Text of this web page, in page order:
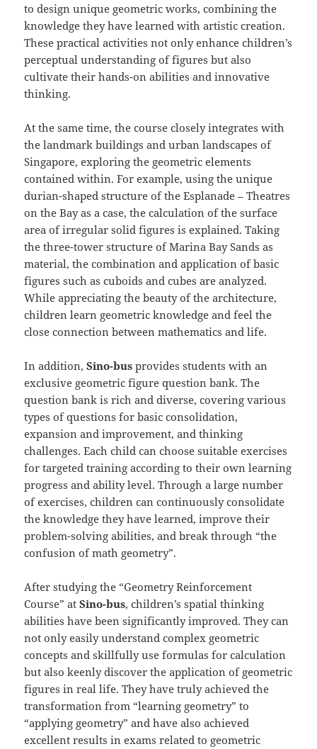
to design unique geometric works, combining the
knowledge they have learned with artistic creation.
These practical activities not only enhance children’s
perceptual understanding of figures but also
cultivate their hands-on abilities and innovative
thinking.
At the same time, the course closely integrates with
the landmark buildings and urban landscapes of
Singapore, exploring the geometric elements
contained within. For example, using the unique
durian-shaped structure of the Esplanade – Theatres
on the Bay as a case, the calculation of the surface
area of irregular solid figures is explained. Taking
the three-tower structure of Marina Bay Sands as
material, the combination and application of basic
figures such as cuboids and cubes are analyzed.
While appreciating the beauty of the architecture,
children learn geometric knowledge and feel the
close connection between mathematics and life.
In addition,Sino-bus provides students with an
exclusive geometric figure question bank. The
question bank is rich and diverse, covering various
types of questions for basic consolidation,
expansion and improvement, and thinking
challenges. Each child can choose suitable exercises
for targeted training according to their own learning
progress and ability level. Through a large number
of exercises, children can continuously consolidate
the knowledge they have learned, improve their
problem-solving abilities, and break through “the
confusion of math geometry”.
After studying the “Geometry Reinforcement
Course” at Sino-bus, children’s spatial thinking
abilities have been significantly improved. They can
not only easily understand complex geometric
concepts and skillfully use formulas for calculation
but also keenly discover the application of geometric
figures in real life. They have truly achieved the
transformation from “learning geometry” to
“applying geometry” and have also achieved
excellent results in exams related to geometric